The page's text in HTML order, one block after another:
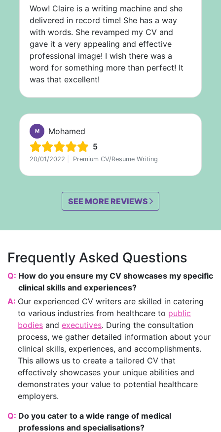
Wow! Claire is a writing machine and she
delivered in record time! She has a way
with words. She revamped my CV and
gave it a very appealing and effective
professional image! I wish there was a
word for something more than perfect! It
was that excellent!
M
Mohamed
5
20/01/2022 Premium CV/Resume Writing
SEE MORE REVIEWS
Frequently Asked Questions
Q: How do you ensure my CV showcases my specific
clinical skills and experiences?
A: Our experienced CV writers are skilled in catering
to various industries from healthcare to public
bodies and executives. During the consultation
process, we gather detailed information about your
clinical skills, experiences, and accomplishments.
This allows us to create a tailored CV that
effectively showcases your unique abilities and
demonstrates your value to potential healthcare
employers.
Q: Do you cater to a wide range of medical
professions and specialisations?